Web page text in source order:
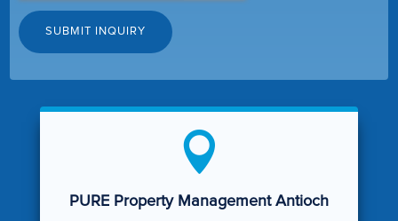

PURE Property Management Antioch